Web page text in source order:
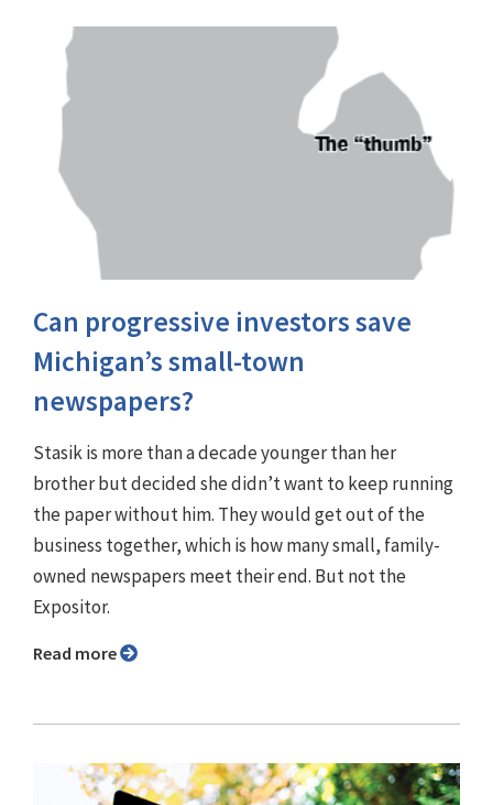
Can progressive investors save
Michigan’s small-town
newspapers?
Stasik is more than a decade younger than her
brother but decided she didn’t want to keep running
the paper without him. They would get out of the
business together, which is how many small, family-
owned newspapers meet their end. But not the
Expositor.
Read more